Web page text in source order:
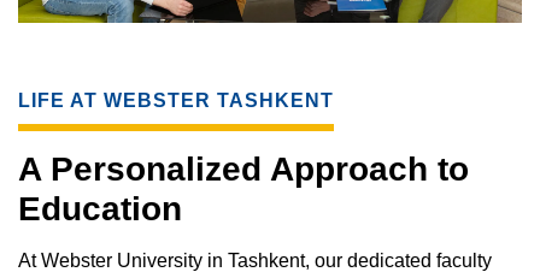
LIFE AT WEBSTER TASHKENT
A Personalized Approach to
Education
At Webster University in Tashkent, our dedicated faculty